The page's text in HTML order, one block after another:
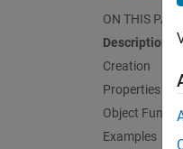
ON THIS PAGE
Description
Creation
Properties
Object
Examples